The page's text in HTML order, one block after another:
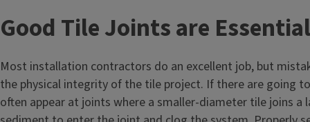
Good Tile Joints are
Most installation contractors do an excellent job, but
the physical integrity of the tile project. If there are going
often appear at joints where a smaller-diameter tile joins a